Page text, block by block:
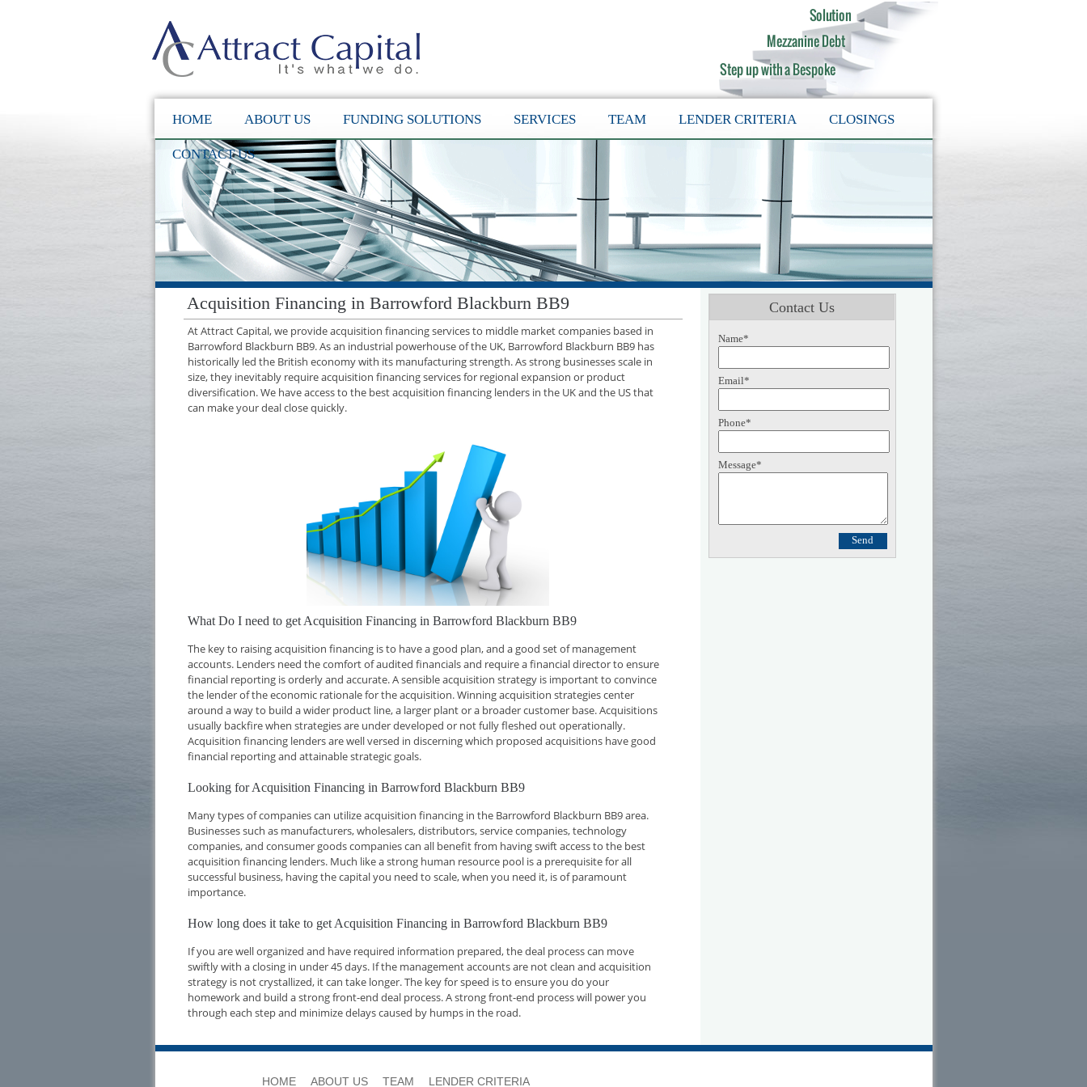
HOME ABOUT US FUNDING SOLUTIONS SERVICES TEAM LENDER CRITERIA CLOSINGS
CONTACT US
Acquisition Financing in Barrowford Blackburn BB9
At Attract Capital, we provide acquisition financing services to middle market companies based in
Barrowford Blackburn BB9. As an industrial powerhouse of the UK, Barrowford Blackburn BB9 has
historically led the British economy with its manufacturing strength. As strong businesses scale in
size, they inevitably require acquisition financing services for regional expansion or product
diversification. We have access to the best acquisition financing lenders in the UK and the US that
can make your deal close quickly.
What Do I need to get Acquisition Financing in Barrowford Blackburn BB9
The key to raising acquisition financing is to have a good plan, and a good set of management
accounts. Lenders need the comfort of audited financials and require a financial director to ensure
financial reporting is orderly and accurate. A sensible acquisition strategy is important to convince
the lender of the economic rationale for the acquisition. Winning acquisition strategies center
around a way to build a wider product line, a larger plant or a broader customer base. Acquisitions
usually backfire when strategies are under developed or not fully fleshed out operationally.
Acquisition financing lenders are well versed in discerning which proposed acquisitions have good
financial reporting and attainable strategic goals.
Looking for Acquisition Financing in Barrowford Blackburn BB9
Many types of companies can utilize acquisition financing in the Barrowford Blackburn BB9 area.
Businesses such as manufacturers, wholesalers, distributors, service companies, technology
companies, and consumer goods companies can all benefit from having swift access to the best
acquisition financing lenders. Much like a strong human resource pool is a prerequisite for all
successful business, having the capital you need to scale, when you need it, is of paramount
importance.
How long does it take to get Acquisition Financing in Barrowford Blackburn BB9
If you are well organized and have required information prepared, the deal process can move
swiftly with a closing in under 45 days. If the management accounts are not clean and acquisition
strategy is not crystallized, it can take longer. The key for speed is to ensure you do your
homework and build a strong front-end deal process. A strong front-end process will power you
through each step and minimize delays caused by humps in the road.
Contact Us
Name*
Email*
Phone*
Message*
HOME ABOUT US TEAM LENDER CRITERIA